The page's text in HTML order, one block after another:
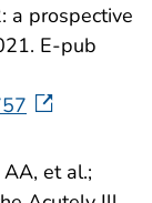
a prospective
E-pub
et al.;